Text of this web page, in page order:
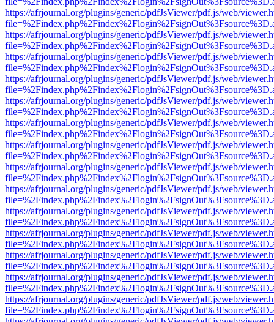
https://afrjournal.org/plugins/generic/pdfJsViewer/pdf.js/web/
https://afrjournal.org/plugins/generic/pdfJsViewer/pdf.js/web/
https://afrjournal.org/plugins/generic/pdfJsViewer/pdf.js/web/
https://afrjournal.org/plugins/generic/pdfJsViewer/pdf.js/web/
https://afrjournal.org/plugins/generic/pdfJsViewer/pdf.js/web/
https://afrjournal.org/plugins/generic/pdfJsViewer/pdf.js/web/
https://afrjournal.org/plugins/generic/pdfJsViewer/pdf.js/web/
https://afrjournal.org/plugins/generic/pdfJsViewer/pdf.js/web/
https://afrjournal.org/plugins/generic/pdfJsViewer/pdf.js/web/
https://afrjournal.org/plugins/generic/pdfJsViewer/pdf.js/web/
https://afrjournal.org/plugins/generic/pdfJsViewer/pdf.js/web/
https://afrjournal.org/plugins/generic/pdfJsViewer/pdf.js/web/
https://afrjournal.org/plugins/generic/pdfJsViewer/pdf.js/web/
https://afrjournal.org/plugins/generic/pdfJsViewer/pdf.js/web/